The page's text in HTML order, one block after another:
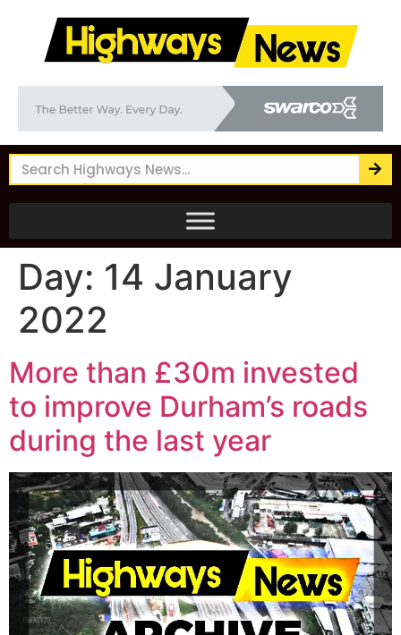
Day: 14 January
2022
More than £30m invested
to improve Durham’s roads
during the last year